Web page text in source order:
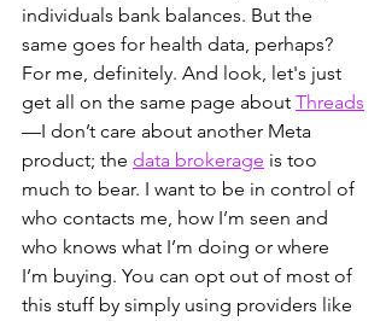
individuals bank balances. But the
same goes for health data, perhaps?
For me, definitely. And look, let's just
get all on the same page about Threads
—I don’t care about another Meta
product; the data brokerage is too
much to bear. I want to be in control of
who contacts me, how I’m seen and
who knows what I’m doing or where
I’m buying. You can opt out of most of
this stuff by simply using providers like